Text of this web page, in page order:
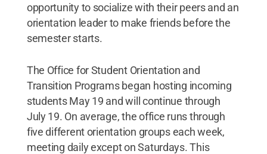
opportunity to socialize with their peers and an
orientation leader to make friends before the
semester starts.
The Office for Student Orientation and
Transition Programs began hosting incoming
students May 19 and will continue through
July 19. On average, the office runs through
five different orientation groups each week,
meeting daily except on Saturdays. This